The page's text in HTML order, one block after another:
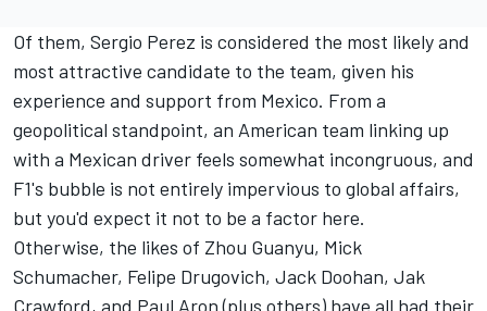
Of them, Sergio Perez is considered the most likely and
most attractive candidate to the team, given his
experience and support from Mexico. From a
geopolitical standpoint, an American team linking up
with a Mexican driver feels somewhat incongruous, and
F1's bubble is not entirely impervious to global affairs,
but you'd expect it not to be a factor here.
Otherwise, the likes of Zhou Guanyu, Mick
Schumacher, Felipe Drugovich, Jack Doohan, Jak
Crawford, and Paul Aron (plus others) have all had their